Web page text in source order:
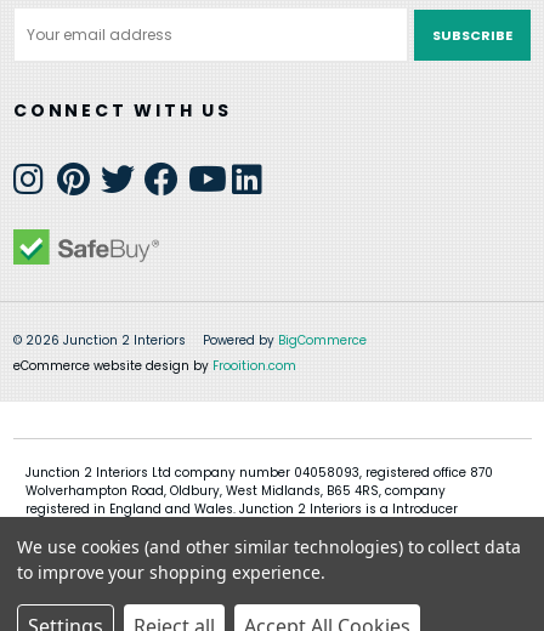
Address
CONNECT WITH US
© 2026 Junction 2 Interiors Powered by BigCommerce
eCommerce website design by Frooition.com
Junction 2 Interiors Ltd company number 04058093, registered office 870
Wolverhampton Road, Oldbury, West Midlands, B65 4RS, company
registered in England and Wales. Junction 2 Interiors is a Introducer
registration 01276121, registered office Devon House, 1 Chorley New Road,
Bolton, BL1 4QR, Shermin Finance Limited act as a credit broker and not a
lender
We use cookies (and other similar technologies) to collect data
to improve your shopping experience.